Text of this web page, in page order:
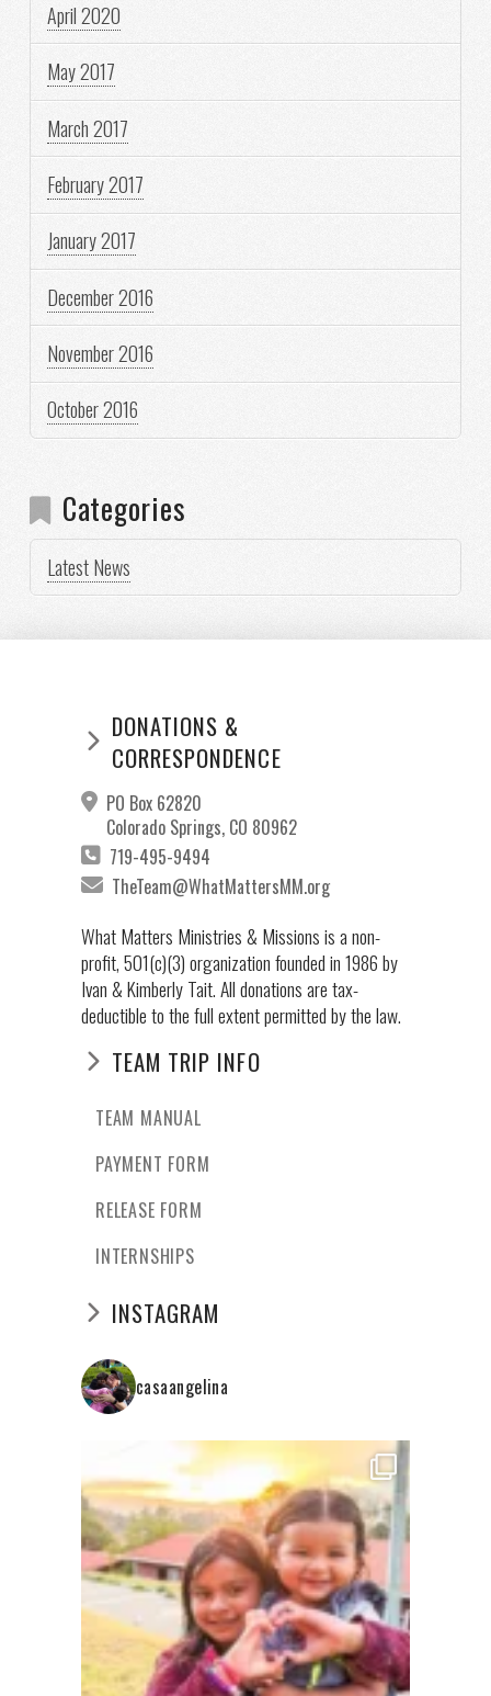
April 2020
May 2017
March 2017
February 2017
January 2017
December 2016
November 2016
October 2016
Categories
Latest News
DONATIONS &
CORRESPONDENCE
PO Box 62820
Colorado Springs, CO 80962
719-495-9494
TheTeam@WhatMattersMM.org
What Matters Ministries & Missions is a non-
profit, 501(c)(3) organization founded in 1986 by
Ivan & Kimberly Tait. All donations are tax-
deductible to the full extent permitted by the law.
TEAM TRIP INFO
TEAM MANUAL
PAYMENT FORM
RELEASE FORM
INTERNSHIPS
INSTAGRAM
casaangelina